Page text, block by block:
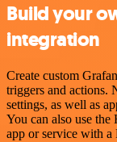
Build your
integration
Create custom
triggers and actions.
settings, as well as
You can also use
app or service with